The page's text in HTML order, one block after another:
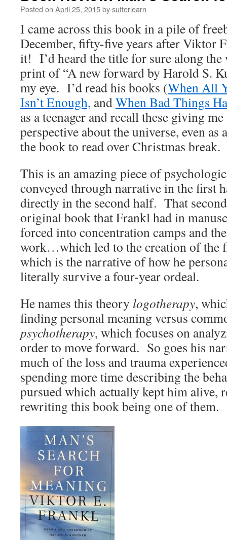
Posted on April 25, 2015bysutterlearn
I came across this book in a pile of
December, fifty-five years after Viktor
it! I’d heard the title for sure along the
print of “A new forward by Harold S.
my eye. I’d read his books (When All
Isn’t Enough, andWhen Bad Things
as a teenager and recall these giving
perspective about the universe, even
the book to read over Christmas break.
This is an amazing piece of
conveyed through narrative in the first
directly in the second half. That
original book that Frankl had in
forced into concentration camps and
work…which led to the creation of the
which is the narrative of how he
literally survive a four-year ordeal.
He names this theory logotherapy,
finding personal meaning versus
psychotherapy, which focuses on
order to move forward. So goes his
much of the loss and trauma
spending more time describing the
pursued which actually kept him alive,
rewriting this book being one of them.